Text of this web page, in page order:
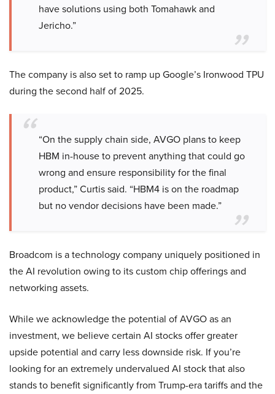
have solutions using both Tomahawk and
Jericho.”
The company is also set to ramp up Google’s Ironwood TPU
during the second half of 2025.
“On the supply chain side, AVGO plans to keep
HBM in-house to prevent anything that could go
wrong and ensure responsibility for the final
product,” Curtis said. “HBM4 is on the roadmap
but no vendor decisions have been made.”
Broadcom is a technology company uniquely positioned in
the AI revolution owing to its custom chip offerings and
networking assets.
While we acknowledge the potential of AVGO as an
investment, we believe certain AI stocks offer greater
upside potential and carry less downside risk. If you’re
looking for an extremely undervalued AI stock that also
stands to benefit significantly from Trump-era tariffs and the